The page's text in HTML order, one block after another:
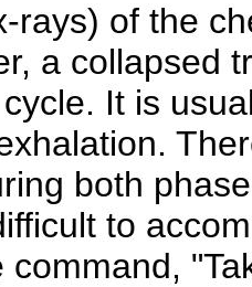
rays) of the
a collapsed
It is
both
to
command,